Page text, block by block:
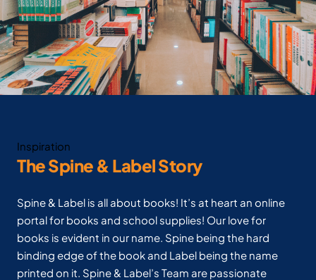
Inspiration
The Spine & Label Story
Spine & Label is all about books! It’s at heart an online
portal for books and school supplies! Our love for
books is evident in our name. Spine being the hard
binding edge of the book and Label being the name
printed on it. Spine & Label’s Team are passionate